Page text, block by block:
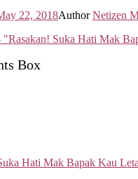
22, 2018Author Netizen
Box
Hati Mak Bapak Kau